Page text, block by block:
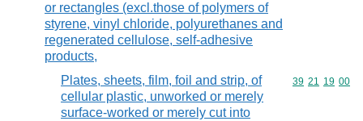
or rectangles (excl.those of polymers of
styrene, vinyl chloride, polyurethanes and
regenerated cellulose, self-adhesive
products,
Plates, sheets, film, foil and strip, of
cellular plastic, unworked or merely
surface-worked or merely cut into
Commodity
39 21 19 00